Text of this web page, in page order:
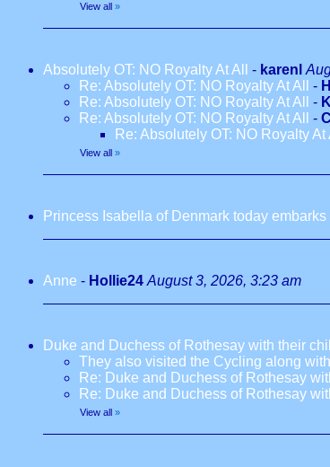
View all »
Absolutely OT: NO Royalty At All - karenl
Re: Absolutely OT: NO Royalty At All
-
Re: Absolutely OT: NO Royalty At All
-
Re: Absolutely OT: NO Royalty At All
-
Re: Absolutely OT: NO Royalty At
View all »
Princess Isabella of Denmark today
Anne - Hollie24 August 3, 2026, 3:23 am
Duke and Duchess of Rothesay with their
They also visited the Cycling along
Re: Duke and Duchess of Rothesay
Re: Duke and Duchess of Rothesay
View all »